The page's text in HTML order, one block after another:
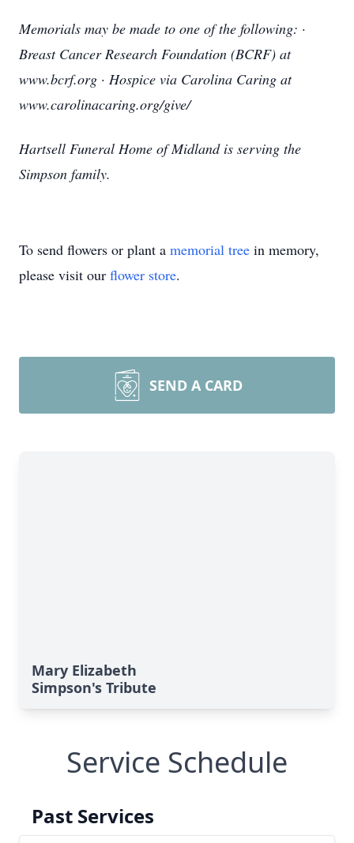
Memorials may be made to one of the following: ·
Breast Cancer Research Foundation (BCRF) at
www.bcrf.org · Hospice via Carolina Caring at
www.carolinacaring.org/give/
Hartsell Funeral Home of Midland is serving the
Simpson family.
To send flowers or plant a memorial tree in memory,
please visit our flower store.
SEND A CARD
Mary Elizabeth
Simpson's Tribute
Service Schedule
Past Services